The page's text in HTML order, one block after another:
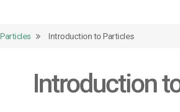
Particles Introduction to Particles
Introduction